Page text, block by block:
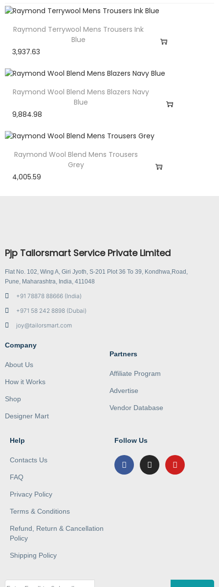
Raymond Terrywool Mens Trousers Ink
Blue
3,937.63
Raymond Wool Blend Mens Blazers Navy
Blue
9,884.98
Raymond Wool Blend Mens Trousers
Grey
4,005.59
Pjp Tailorsmart Service Private Limited
Flat No. 102, Wing A, Giri Jyoth, S-201 Plot 36 To 39, Kondhwa,Road,
Pune, Maharashtra, India, 411048
+91 78878 88666 (India)
+971 58 242 8898 (Dubai)
joy@tailorsmart.com
Company
About Us
How it Works
Shop
Designer Mart
Partners
Affiliate Program
Advertise
Vendor Database
Help
Contacts Us
FAQ
Privacy Policy
Terms & Conditions
Refund, Return & Cancellation
Policy
Shipping Policy
Follow Us